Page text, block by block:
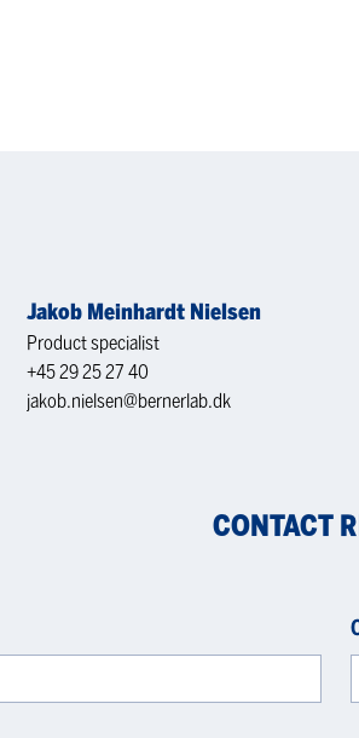
Jakob Meinhardt Nielsen
Product specialist
+45 29 25 27 40
jakob.nielsen@bernerlab.dk
CONTACT